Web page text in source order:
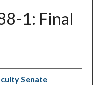
1: Final
Senate